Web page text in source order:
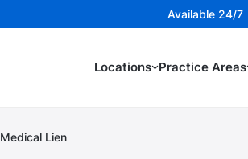
Available 24/
Locations Practice Areas
Medical Lien